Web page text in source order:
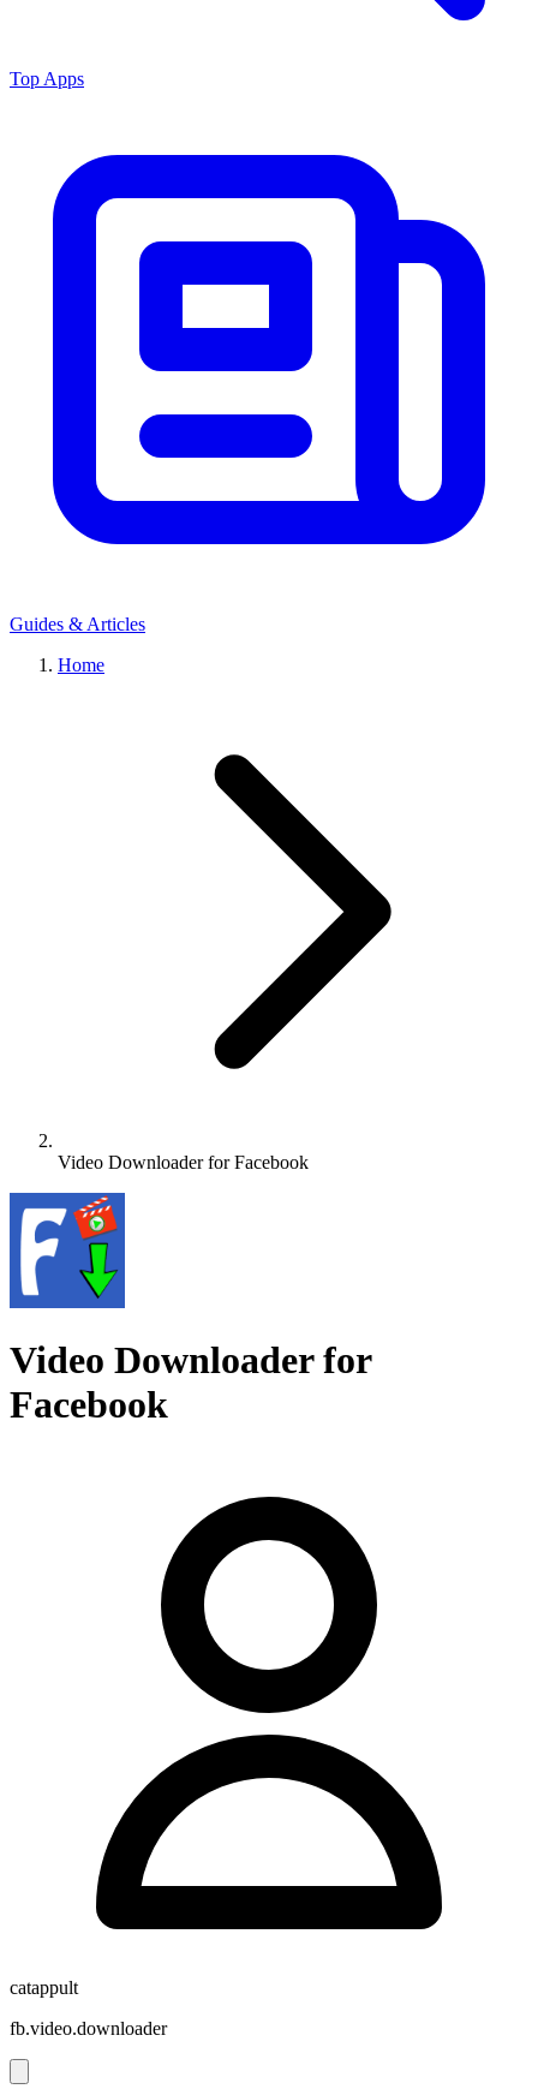
Top Apps
Guides & Articles
Home
Video Downloader for Facebook
Video Downloader for
Facebook
catappult
fb.video.downloader